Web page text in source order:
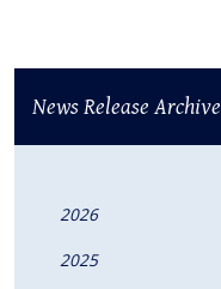
News Release Archive
2026
2025